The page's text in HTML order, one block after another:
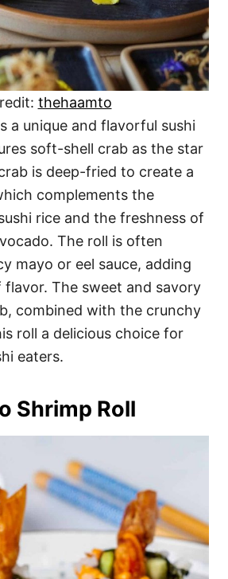
thehaamto
a unique and flavorful sushi
soft-shell crab as the star
is deep-fried to create a
complements the
rice and the freshness of
The roll is often
mayo or eel sauce, adding
flavor. The sweet and savory
combined with the crunchy
roll a delicious choice for
eaters.
Shrimp Roll